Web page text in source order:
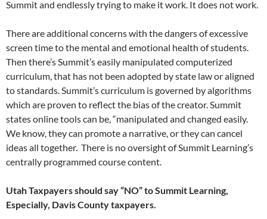
Summit and endlessly trying to make it work. It does not work.
There are additional concerns with the dangers of excessive
screen time to the mental and emotional health of students.
Then there’s Summit’s easily manipulated computerized
curriculum, that has not been adopted by state law or aligned
to standards. Summit’s curriculum is governed by algorithms
which are proven to reflect the bias of the creator. Summit
states online tools can be, “manipulated and changed easily.
We know, they can promote a narrative, or they can cancel
ideas all together. There is no oversight of Summit Learning’s
centrally programmed course content.
Utah Taxpayers should say “NO” to Summit Learning,
Especially, Davis County taxpayers.